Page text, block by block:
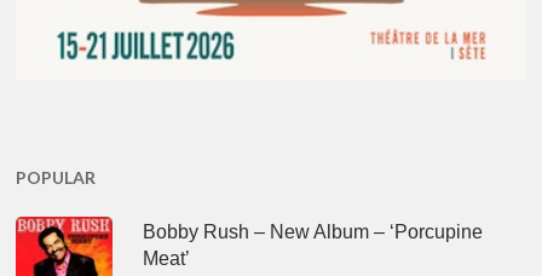
POPULAR
Bobby Rush – New Album – ‘Porcupine
Meat’